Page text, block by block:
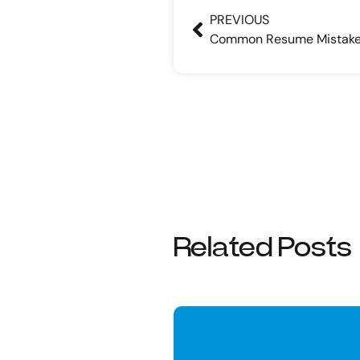
PREVIOUS
Common Resume
Related Posts